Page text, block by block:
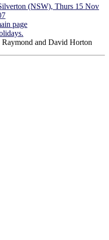
(NSW), Thurs 15 Nov
page
and David Horton